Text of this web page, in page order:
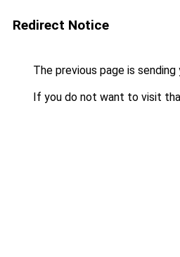
Redirect Notice
The previous page is
If you do not want to visit